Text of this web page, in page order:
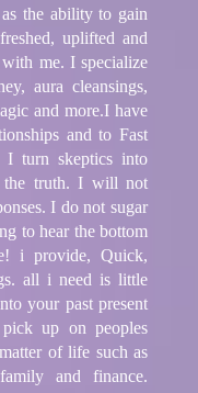
the ability to gain
uplifted and
me. I specialize
aura cleansings,
and more.I have
and to Fast
I turn skeptics into
the truth. I will not
I do not sugar
to hear the bottom
i provide, Quick,
all i need is little
your past present
up on peoples
of life such as
and finance.